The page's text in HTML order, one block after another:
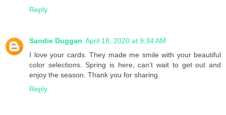
Reply
Sandie Duggan April 18, 2020 at 9:34 AM
I love your cards. They made me smile with your beautiful
color selections. Spring is here, can’t wait to get out and
enjoy the season. Thank you for sharing.
Reply